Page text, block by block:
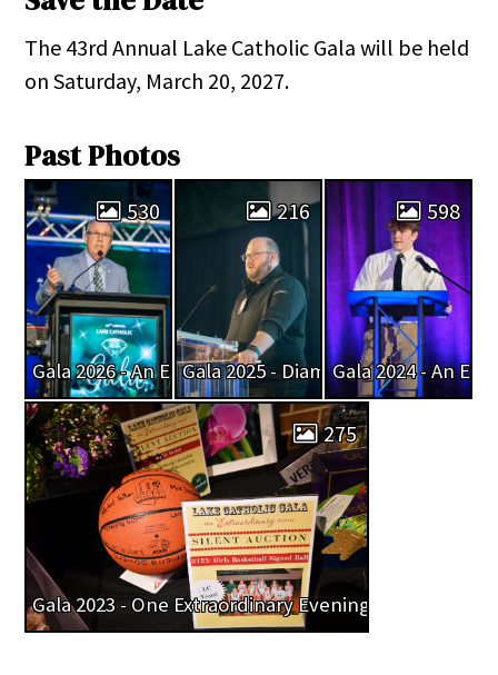
The 43rd Annual Lake Catholic Gala will be held
on Saturday, March 20, 2027.
Past Photos
Gala 2026 - An Evening of Emerald Enchantment
530
Gala 2025 - Diamonds and Dreams
216
Gala 2024 - An
598
Gala 2023 - One Extraordinary Evening
275